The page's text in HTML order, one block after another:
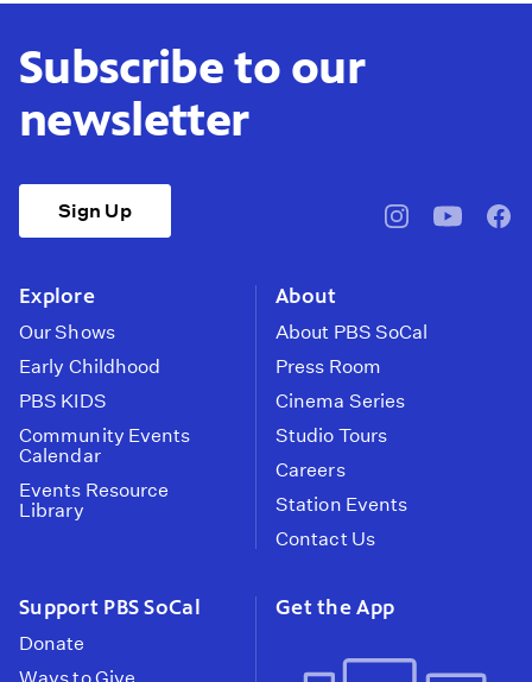
Subscribe to our
newsletter
Sign Up
pbssocal@pbssocal
Explore
Our Shows
Early Childhood
PBS KIDS
Community Events
Calendar
Events Resource
Library
About
About PBS SoCal
Press Room
Cinema Series
Studio Tours
Careers
Station Events
Contact Us
Support PBS SoCal
Donate
Get the App